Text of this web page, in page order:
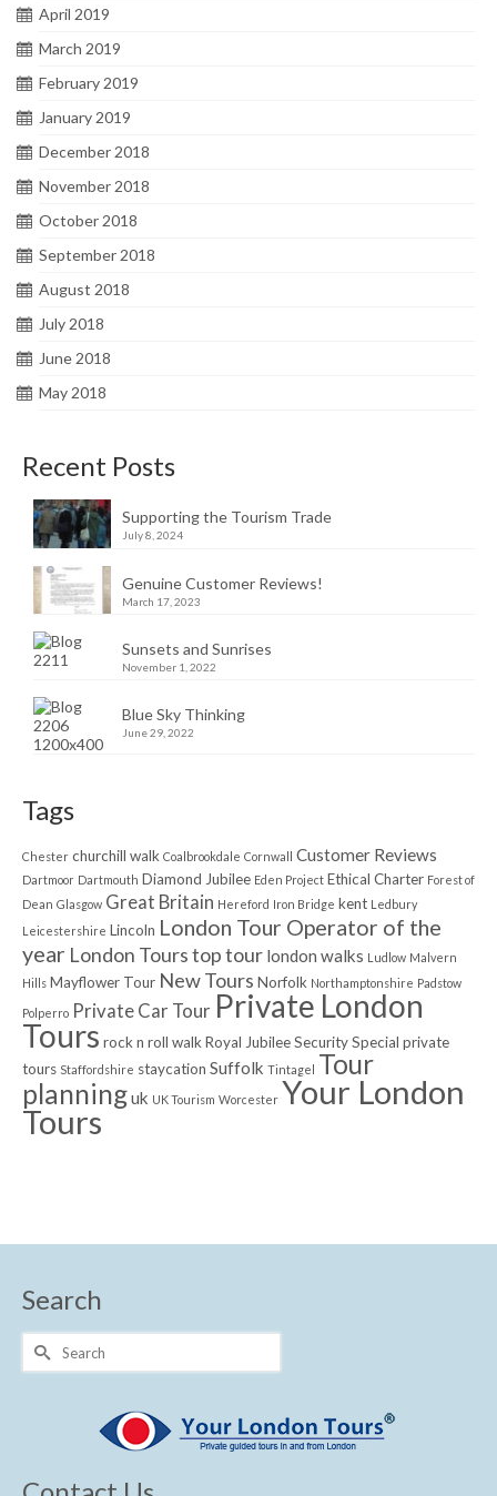
April 2019
March 2019
February 2019
January 2019
December 2018
November 2018
October 2018
September 2018
August 2018
July 2018
June 2018
May 2018
Recent Posts
Supporting the Tourism Trade
July 8, 2024
Genuine Customer Reviews!
March 17, 2023
Sunsets and Sunrises
November 1, 2022
Blue Sky Thinking
June 29, 2022
Tags
Chester churchill walk Coalbrookdale Cornwall Customer Reviews
Dartmoor Dartmouth Diamond Jubilee Eden Project Ethical Charter Forest of
Dean Glasgow Great Britain Hereford Iron Bridge kent Ledbury
Leicestershire Lincoln London Tour Operator of the
year London Tours top tour london walks Ludlow Malvern
Hills Mayflower Tour New Tours Norfolk Northamptonshire Padstow
Polperro Private Car Tour Private London
Tours rock n roll walkRoyal JubileeSecuritySpecial private
tours Staffordshire staycation Suffolk Tintagel
Tour
planninguk UK Tourism Worcester Your London
Tours
Search
Search